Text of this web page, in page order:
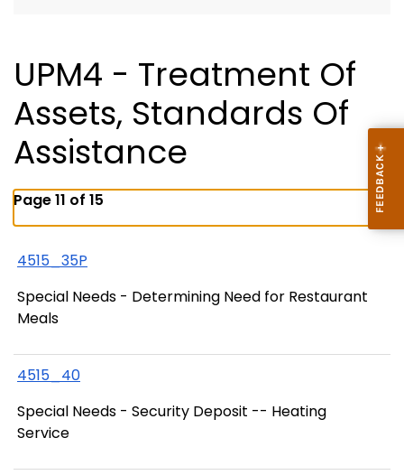
UPM4 - Treatment Of
Assets, Standards Of
Assistance
Page 11 of 15
4515_35P
Special Needs - Determining Need for Restaurant
Meals
4515_40
Special Needs - Security Deposit -- Heating
Service